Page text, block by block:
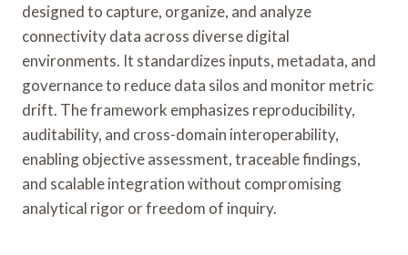
designed to capture, organize, and analyze
connectivity data across diverse digital
environments. It standardizes inputs, metadata, and
governance to reduce data silos and monitor metric
drift. The framework emphasizes reproducibility,
auditability, and cross-domain interoperability,
enabling objective assessment, traceable findings,
and scalable integration without compromising
analytical rigor or freedom of inquiry.